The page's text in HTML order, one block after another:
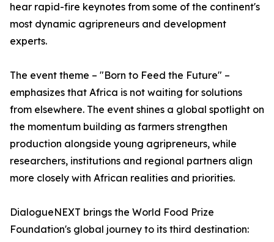
hear rapid-fire keynotes from some of the continent's
most dynamic agripreneurs and development
experts.
The event theme – "Born to Feed the Future" –
emphasizes that Africa is not waiting for solutions
from elsewhere. The event shines a global spotlight on
the momentum building as farmers strengthen
production alongside young agripreneurs, while
researchers, institutions and regional partners align
more closely with African realities and priorities.
DialogueNEXT brings the World Food Prize
Foundation's global journey to its third destination: